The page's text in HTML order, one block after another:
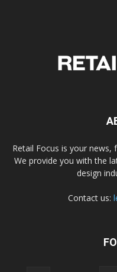
Retail Focus is your
We provide you with the
design
Contact us: